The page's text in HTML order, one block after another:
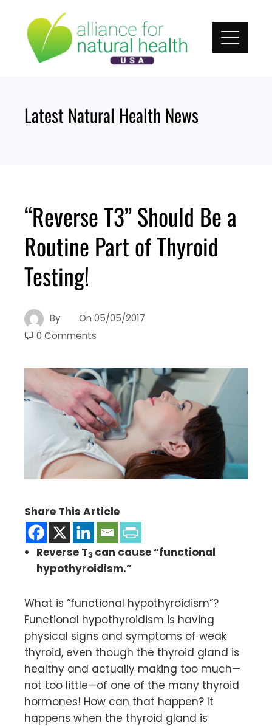
content
Latest Natural Health News
“Reverse T3” Should Be a
Routine Part of Thyroid
Testing!
By On 05/05/2017
0 Comments
Share This Article
Reverse T3 can cause “functional
hypothyroidism.”
What is “functional hypothyroidism”?
Functional hypothyroidism is having
physical signs and symptoms of weak
thyroid, even though the thyroid gland is
healthy and actually making too much—
not too little—of one of the many thyroid
hormones! How can that happen? It
happens when the thyroid gland is